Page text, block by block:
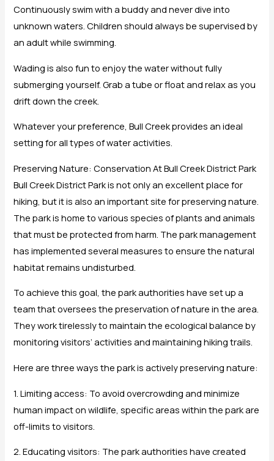
Continuously swim with a buddy and never dive into
unknown waters. Children should always be supervised by
an adult while swimming.
Wading is also fun to enjoy the water without fully
submerging yourself. Grab a tube or float and relax as you
drift down the creek.
Whatever your preference, Bull Creek provides an ideal
setting for all types of water activities.
Preserving Nature: Conservation At Bull Creek District Park
Bull Creek District Park is not only an excellent place for
hiking, but it is also an important site for preserving nature.
The park is home to various species of plants and animals
that must be protected from harm. The park management
has implemented several measures to ensure the natural
habitat remains undisturbed.
To achieve this goal, the park authorities have set up a
team that oversees the preservation of nature in the area.
They work tirelessly to maintain the ecological balance by
monitoring visitors’ activities and maintaining hiking trails.
Here are three ways the park is actively preserving nature:
1. Limiting access: To avoid overcrowding and minimize
human impact on wildlife, specific areas within the park are
off-limits to visitors.
2. Educating visitors: The park authorities have created